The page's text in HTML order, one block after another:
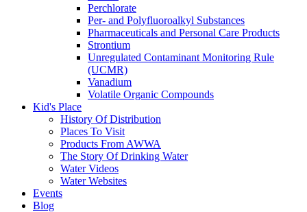
Perchlorate
Per- and Polyfluoroalkyl Substances
Pharmaceuticals and Personal Care Products
Strontium
Unregulated Contaminant Monitoring Rule
(UCMR)
Vanadium
Volatile Organic Compounds
Kid's Place
History Of Distribution
Places To Visit
Products From AWWA
The Story Of Drinking Water
Water Videos
Water Websites
Events
Blog